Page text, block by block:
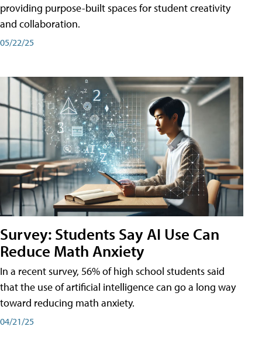
providing purpose-built spaces for student creativity
and collaboration.
05/22/25
Survey: Students Say AI Use Can
Reduce Math Anxiety
In a recent survey, 56% of high school students said
that the use of artificial intelligence can go a long way
toward reducing math anxiety.
04/21/25